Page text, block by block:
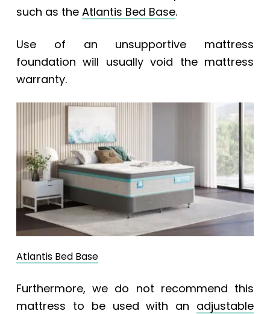
such as the Atlantis Bed Base.
Use of an unsupportive mattress
foundation will usually void the mattress
warranty.
Atlantis Bed Base
Furthermore, we do not recommend this
mattress to be used with an adjustable